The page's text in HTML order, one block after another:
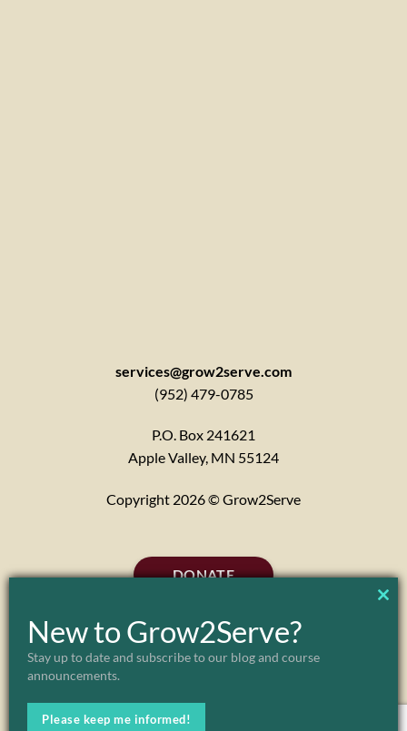
services@grow2serve.com
(952) 479-0785
P.O. Box 241621
Apple Valley, MN 55124
Copyright 2026 © Grow2Serve
DONATE
ABOUT MARK & JULIE MORGENSTERN
New to Grow2Serve?
Stay up to date and subscribe to our blog and course
announcements.
Please keep me informed!